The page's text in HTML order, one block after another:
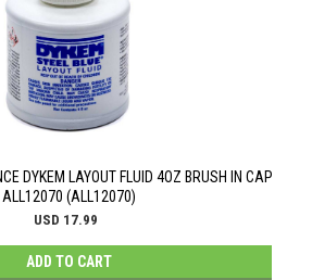
DYKEM LAYOUT FLUID 4OZ BRUSH IN CAP
ALL12070 (ALL12070)
USD 17.99
ADD TO CART